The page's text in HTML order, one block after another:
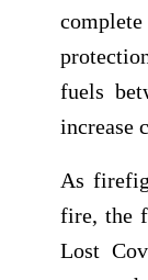
fuels
increase
As
fire, the
Lost